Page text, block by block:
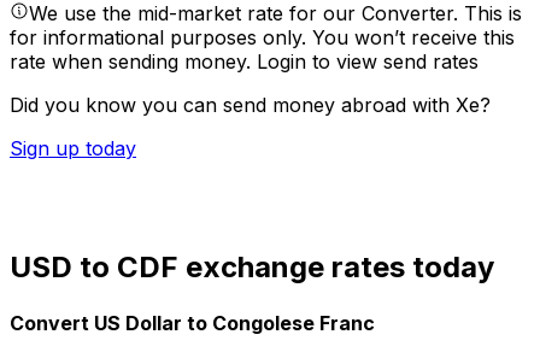
We use the mid-market rate for our Converter. This is
for informational purposes only. You won’t receive this
rate when sending money. Login to view send rates
Did you know you can send money abroad with Xe?
Sign up today
USD to CDF exchange rates today
Convert US Dollar to Congolese Franc